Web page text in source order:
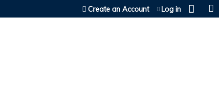
Jump to content
Create an Account Log in